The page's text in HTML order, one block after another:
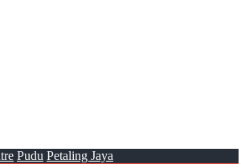
Pudu Petaling Jaya